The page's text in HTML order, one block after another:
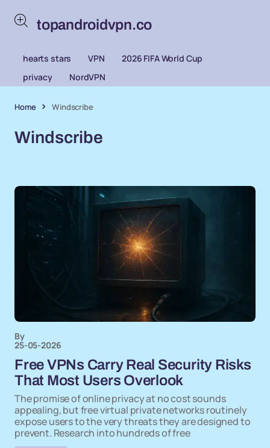
topandroidvpn.co
hearts stars VPN
2026 FIFA World Cup
privacy
NordVPN
Home Windscribe
Windscribe
By
25-05-2026
Free VPNs Carry Real Security Risks
That Most Users Overlook
The promise of online privacy at no cost sounds
appealing, but free virtual private networks routinely
expose users to the very threats they are designed to
prevent. Research into hundreds of free